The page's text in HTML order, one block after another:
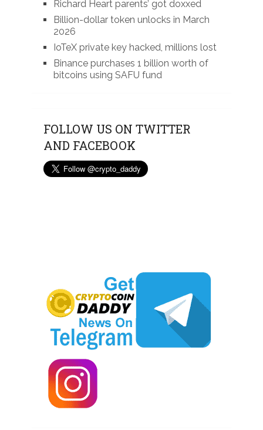
Richard Heart parents’ got doxxed
Billion-dollar token unlocks in March
2026
IoTeX private key hacked, millions lost
Binance purchases 1 billion worth of
bitcoins using SAFU fund
FOLLOW US ON TWITTER
AND FACEBOOK